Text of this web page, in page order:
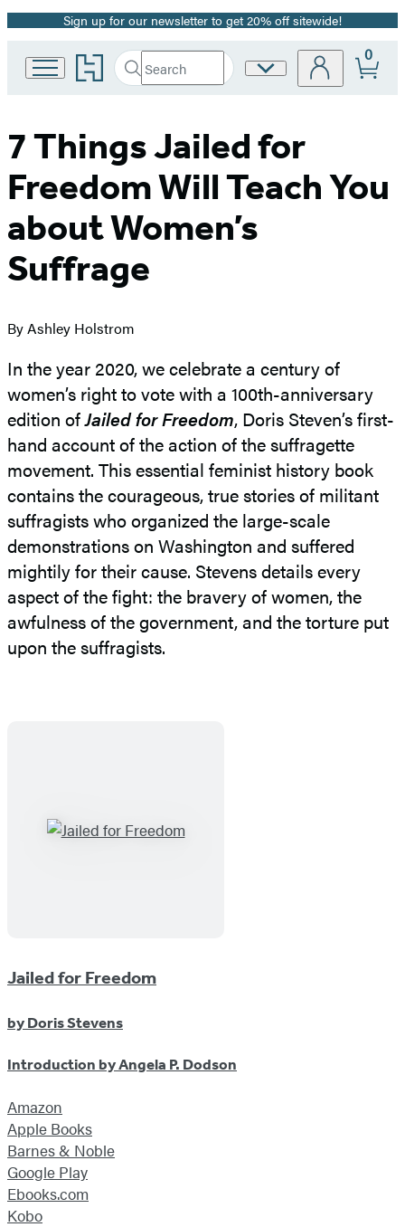
Promotion
Sign up for our newsletter to get 20% off sitewide!
Go
to
Group
home
Search
Search
Submit
Site
0
7 Things Jailed for
Freedom Will Teach You
about Women’s
Suffrage
By Ashley Holstrom
In the year 2020, we celebrate a century of
women’s right to vote with a 100th-anniversary
edition ofJailed for Freedom, Doris Steven’s first-
hand account of the action of the suffragette
movement. This essential feminist history book
contains the courageous, true stories of militant
suffragists who organized the large-scale
demonstrations on Washington and suffered
mightily for their cause. Stevens details every
aspect of the fight: the bravery of women, the
awfulness of the government, and the torture put
upon the suffragists.
Jailed for Freedom
by Doris Stevens
Introduction byAngela P. Dodson
Amazon
Apple Books
Barnes & Noble
Google Play
Ebooks.com
Kobo